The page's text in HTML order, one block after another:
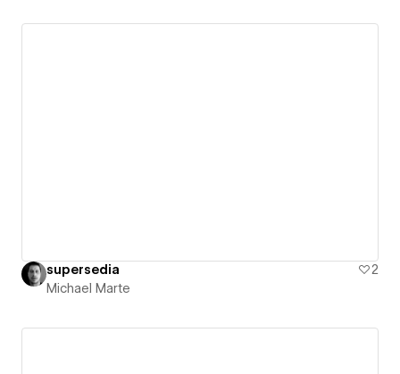
supersedia
2
Michael Marte